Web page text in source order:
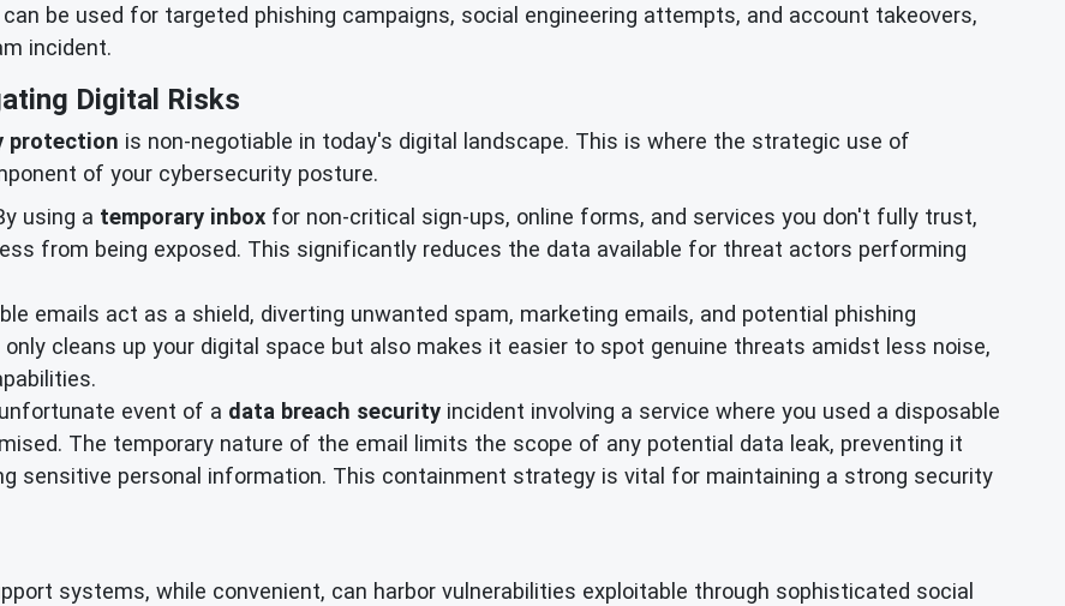
be used for targeted phishing campaigns, social engineering attempts, and account takeovers,
incident.
Digital Risks
protection is non-negotiable in today's digital landscape. This is where the strategic use of
of your cybersecurity posture.
using a temporary inbox for non-critical sign-ups, online forms, and services you don't fully trust,
from being exposed. This significantly reduces the data available for threat actors performing
emails act as a shield, diverting unwanted spam, marketing emails, and potential phishing
cleans up your digital space but also makes it easier to spot genuine threats amidst less noise,
event of a data breach security incident involving a service where you used a disposable
The temporary nature of the email limits the scope of any potential data leak, preventing it
sensitive personal information. This containment strategy is vital for maintaining a strong security
systems, while convenient, can harbor vulnerabilities exploitable through sophisticated social